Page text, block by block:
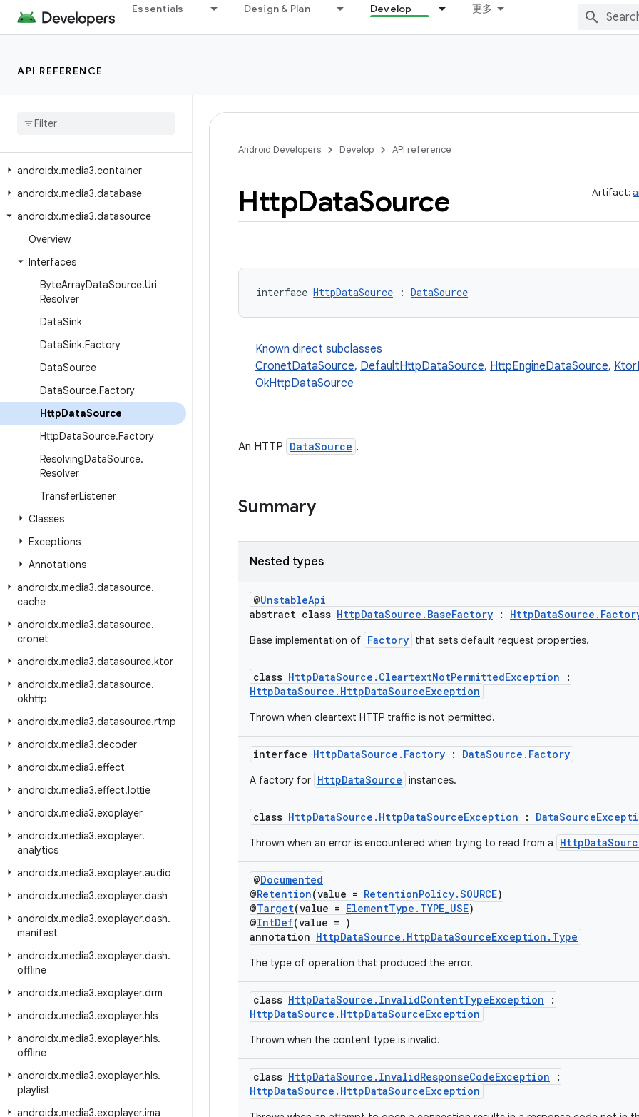
Essentials Design & Plan Develop 更多
API REFERENCE
androidx.loader.content
androidx.media3.cast
androidx
androidx.media3.container
androidx.media3.database
androidx.media3.datasource
Overview
Interfaces
ByteArrayDataSource.Uri
Resolver
DataSink
DataSink.Factory
DataSource
DataSource.Factory
HttpDataSource
HttpDataSource.Factory
ResolvingDataSource.
Resolver
TransferListener
Classes
Exceptions
Annotations
androidx.media3.datasource.
cache
androidx.media3.datasource.
cronet
androidx.media3.datasource.ktor
androidx.media3.datasource.
okhttp
androidx.media3.datasource.rtmp
androidx.media3.decoder
androidx.media3.effect
androidx.media3.effect.lottie
androidx.media3.exoplayer
androidx.media3.exoplayer.
analytics
androidx.media3.exoplayer.audio
androidx.media3.exoplayer.dash
androidx.media3.exoplayer.dash.
manifest
androidx.media3.exoplayer.dash.
offline
androidx.media3.exoplayer.drm
androidx.media3.exoplayer.hls
androidx.media3.exoplayer.hls.
offline
androidx.media3.exoplayer.hls.
playlist
androidx.media3.exoplayer.ima
Android Developers Develop API reference
HttpDataSource Artifact:
interface HttpDataSource : DataSource
Known direct subclasses
CronetDataSource, DefaultHttpDataSource, HttpEngineDataSource,
OkHttpDataSource
An HTTP DataSource .
Summary
Nested types
@UnstableApi
abstract class HttpDataSource.BaseFactory :
Base implementation of Factory that sets default request properties.
class HttpDataSource.CleartextNotPermittedException :
HttpDataSource.HttpDataSourceException
Thrown when cleartext HTTP traffic is not permitted.
interface HttpDataSource.Factory : DataSource.Factory
A factory for HttpDataSource instances.
class HttpDataSource.HttpDataSourceException :
Thrown when an error is encountered when trying to read from a
@Documented
@Retention(value = RetentionPolicy.SOURCE)
@Target(value = ElementType.TYPE_USE)
@IntDef(value = )
annotation HttpDataSource.HttpDataSourceException.Type
The type of operation that produced the error.
class HttpDataSource.InvalidContentTypeException :
HttpDataSource.HttpDataSourceException
Thrown when the content type is invalid.
class HttpDataSource.InvalidResponseCodeException :
HttpDataSource.HttpDataSourceException